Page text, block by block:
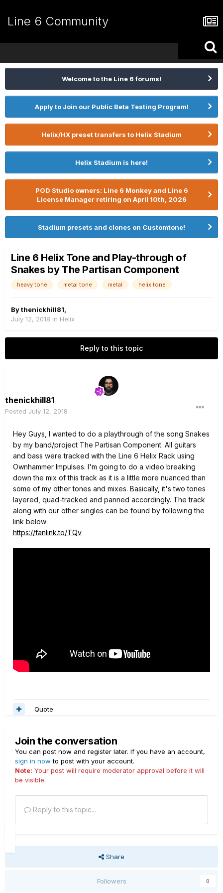
Line 6 Community
Welcome to the Line 6 forums!
Apply to Join our Public Beta Testing Program!
Helix/HX preset transfers to Helix Stadium
Helix Stadium is here!
POD Studio owners: Line 6 Monkey and Line 6
License Manager retiring on April 10th, 2026
Stadium presets and clones on Customtone!
Line 6 Helix Tone and Play-through of
Snakes by The Partisan Component
heavy tone metal tone metal helix tone
Bythenickhill81
July 12, 2018 in Helix
Reply to this topic
thenickhill81
Posted July 12, 2018
Hey Guys, I wanted to do a playthrough of the song Snakes
by my band/project The Partisan Component. All guitars
and bass were tracked with the Line 6 Helix Rack using
Ownhammer Impulses. I'm going to do a video breaking
down the mix of this track as it is a little more nuanced than
some of my other tones and mixes. Basically, it's two tones
layered, quad-tracked and panned accordingly. The track
along with our other singles can be found by following the
link below
https://fanlink.to/TQv
Quote
Join the conversation
You can post now and register later. If you have an account,
sign in now to post with your account.
Note: Your post will require moderator approval before it will
be visible.
Reply to this topic...
Share
Followers 0